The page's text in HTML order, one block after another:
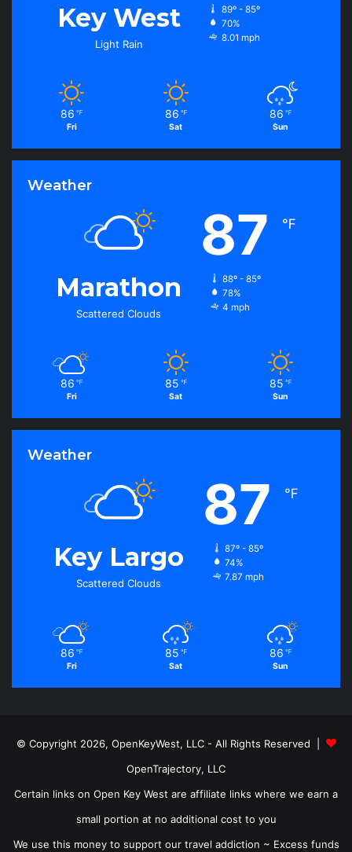
Key West
Light Rain
89º - 85º
70%
8.01 mph
86 ℉
Fri
86 ℉
Sat
86 ℉
Sun
Weather
Marathon
Scattered Clouds
87 ℉
88º - 85º
78%
4 mph
86 ℉
Fri
85 ℉
Sat
85 ℉
Sun
Weather
Key Largo
Scattered Clouds
87 ℉
87º - 85º
74%
7.87 mph
86 ℉
Fri
85 ℉
Sat
86 ℉
Sun
© Copyright 2026, OpenKeyWest, LLC - All Rights Reserved |
OpenTrajectory, LLC
Certain links on Open Key West are affiliate links where we earn a
small portion at no additional cost to you
We use this money to support our travel addiction ~ Excess funds